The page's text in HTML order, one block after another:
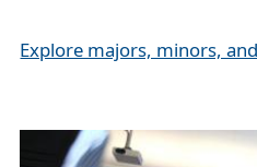
Explore majors, minors,